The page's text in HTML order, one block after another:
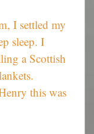
I settled my
sleep. I
a Scottish
this was